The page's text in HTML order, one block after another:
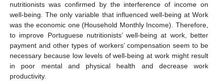
nutritionists was confirmed by the interference of income on
well-being. The only variable that influenced well-being at Work
was the economic one (Household Monthly Income). Therefore,
to improve Portuguese nutritionists’ well-being at work, better
payment and other types of workers’ compensation seem to be
necessary because low levels of well-being at work might result
in poor mental and physical health and decrease work
productivity.